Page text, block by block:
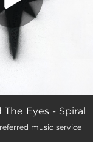
04:48
Eyes - Spiral
music service